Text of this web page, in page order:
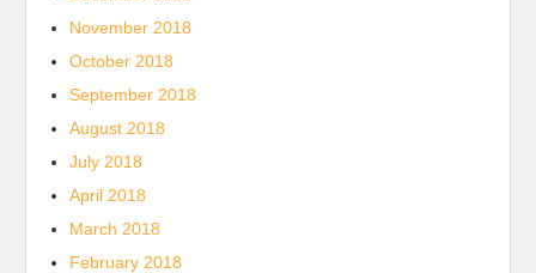
November 2018
October 2018
September 2018
August 2018
July 2018
April 2018
March 2018
February 2018